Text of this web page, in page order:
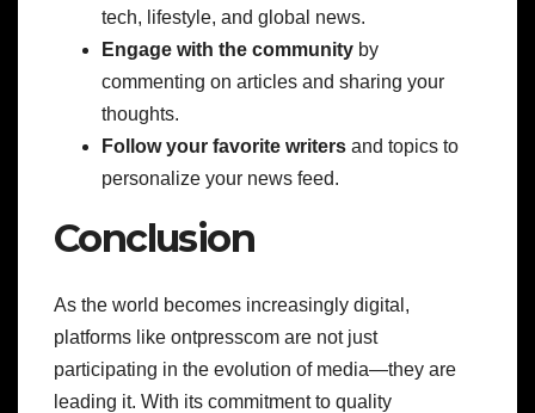
tech, lifestyle, and global news.
Engage with the community by
commenting on articles and sharing your
thoughts.
Follow your favorite writers and topics to
personalize your news feed.
Conclusion
As the world becomes increasingly digital,
platforms like ontpresscom are not just
participating in the evolution of media—they are
leading it. With its commitment to quality